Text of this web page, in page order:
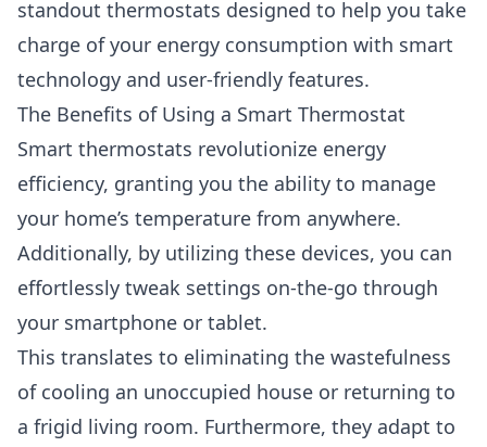
standout thermostats designed to help you take
charge of your energy consumption with smart
technology and user-friendly features.
The Benefits of Using a Smart Thermostat
Smart thermostats revolutionize energy
efficiency, granting you the ability to manage
your home’s temperature from anywhere.
Additionally, by utilizing these devices, you can
effortlessly tweak settings on-the-go through
your smartphone or tablet.
This translates to eliminating the wastefulness
of cooling an unoccupied house or returning to
a frigid living room. Furthermore, they adapt to